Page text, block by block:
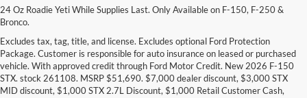
24 Oz Roadie Yeti While Supplies Last. Only Available on F-150, F-250 &
Bronco.
Excludes tax, tag, title, and license. Excludes optional Ford Protection
Package. Customer is responsible for auto insurance on leased or purchased
vehicle. With approved credit through Ford Motor Credit. New 2026 F-150
STX. stock 261108. MSRP $51,690. $7,000 dealer discount, $3,000 STX
MID discount, $1,000 STX 2.7L Discount, $1,000 Retail Customer Cash,